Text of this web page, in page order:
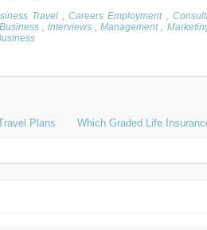
Travel ,Careers Employment,
, Interviews ,Management,
Plans Which Graded Life